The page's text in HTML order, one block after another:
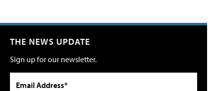
THE NEWS UPDATE
Sign up for our newsletter.
Email Address*